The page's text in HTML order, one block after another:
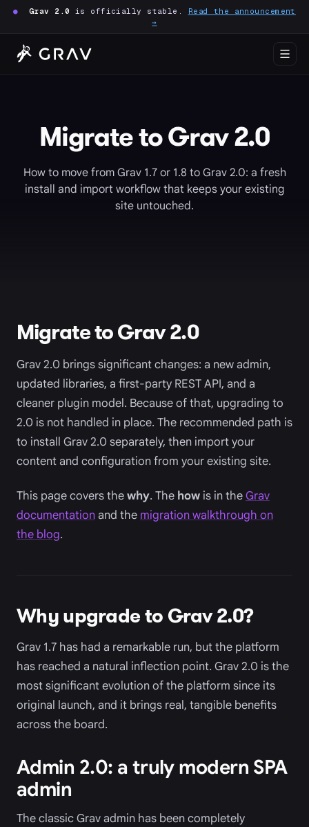
● Grav 2.0 is officially stable. Read the announcement
→
Migrate to Grav 2.0
How to move from Grav 1.7 or 1.8 to Grav 2.0: a fresh
install and import workflow that keeps your existing
site untouched.
Migrate to Grav 2.0
Grav 2.0 brings significant changes: a new admin,
updated libraries, a first-party REST API, and a
cleaner plugin model. Because of that, upgrading to
2.0 is not handled in place. The recommended path is
to install Grav 2.0 separately, then import your
content and configuration from your existing site.
This page covers thewhy. The how is in theGrav
documentationand the migration walkthrough on
the blog.
Why upgrade to Grav 2.0?
Grav 1.7 has had a remarkable run, but the platform
has reached a natural inflection point. Grav 2.0 is the
most significant evolution of the platform since its
original launch, and it brings real, tangible benefits
across the board.
Admin 2.0: a truly modern SPA
admin
The classic Grav admin has been completely